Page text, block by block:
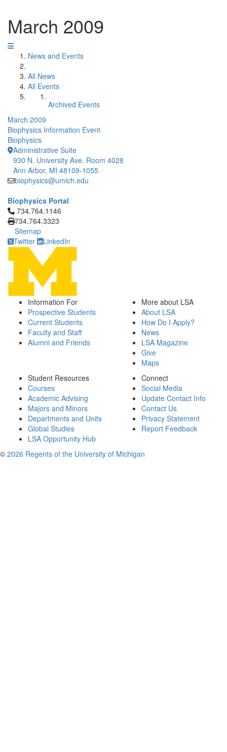
March 2009
News and Events
All News
All Events
Archived Events
March 2009
Biophysics Information Event
Biophysics
Administrative Suite
930 N. University Ave. Room 4028
Ann Arbor, MI 48109-1055
biophysics@umich.edu
Biophysics Portal
Click to call 734.764.1146
734.764.1146
734.764.3323
Sitemap
Twitter
LinkedIn
Information For
Prospective Students
Current Students
Faculty and Staff
Alumni and Friends
More about LSA
About LSA
How Do I Apply?
News
LSA Magazine
Give
Maps
Student Resources
Courses
Academic Advising
Majors and Minors
Departments and Units
Global Studies
LSA Opportunity Hub
Connect
Social Media
Update Contact Info
Contact Us
Privacy Statement
Report Feedback
© 2026 Regents of the University of Michigan